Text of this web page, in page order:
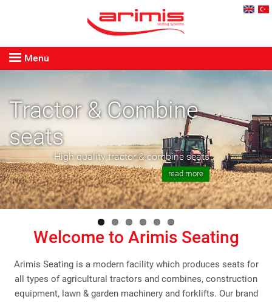
Menu
Tractor & Combine
seats
High quality tractor & combine seats
read more
Welcome to Arimis Seating
Arimis Seating is a modern facility which produces seats for
all types of agricultural tractors and combines, construction
equipment, lawn & garden machinery and forklifts. Our brand